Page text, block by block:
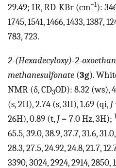
29.49; IR, RD-KBr (cm−1):
1745, 1541, 1466, 1433, 1387,
783, 723.
2-(Hexadecyloxy)-2-
methanesulfonate (3g).
NMR (δ, CD3OD): 8.32 (ws),
(s, 2H), 2.74 (s, 3H), 1.69 (qi, J
26H), 0.89 (t, J= 7.0 Hz, 3H);
65.5, 39.0, 38.9, 37.7, 31.6,
28.3, 27.5, 24.92, 24.8, 21.7,
3390, 3024, 2924, 2914, 2850,